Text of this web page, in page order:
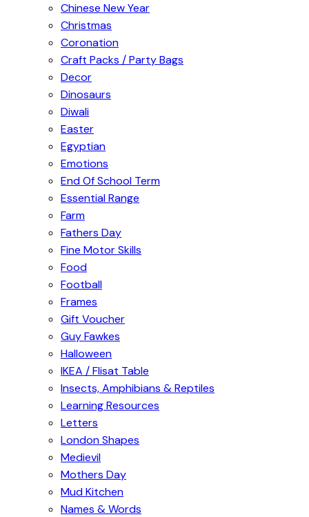
Chinese New Year
Christmas
Coronation
Craft Packs / Party Bags
Decor
Dinosaurs
Diwali
Easter
Egyptian
Emotions
End Of School Term
Essential Range
Farm
Fathers Day
Fine Motor Skills
Food
Football
Frames
Gift Voucher
Guy Fawkes
Halloween
IKEA / Flisat Table
Insects, Amphibians & Reptiles
Learning Resources
Letters
London Shapes
Medievil
Mothers Day
Mud Kitchen
Names & Words